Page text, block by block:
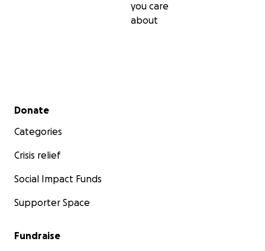
you care
about
Secondary menu
Donate
Categories
Crisis relief
Social Impact Funds
Supporter Space
Fundraise